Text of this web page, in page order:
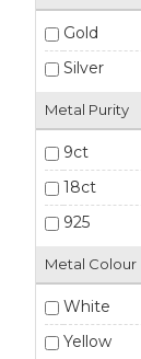
Gold
Silver
Metal Purity
9ct
18ct
925
Metal Colour
White
Yellow